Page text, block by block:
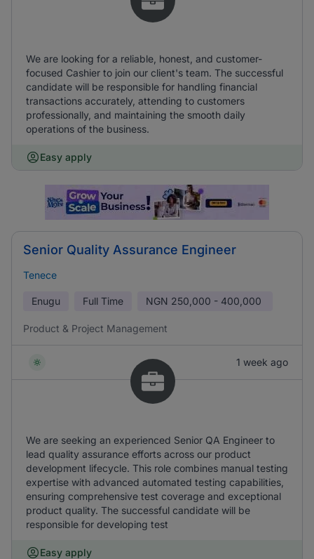
We are looking for a reliable, honest, and customer-
focused Cashier to join our client's team. The successful
candidate will be responsible for handling financial
transactions accurately, attending to customers
professionally, and maintaining the smooth daily
operations of the business.
Easy apply
Senior Quality Assurance Engineer
Tenece
Enugu Full Time NGN 250,000 - 400,000
Product & Project Management
1 week ago
We are seeking an experienced Senior QA Engineer to
lead quality assurance efforts across our product
development lifecycle. This role combines manual testing
expertise with advanced automated testing capabilities,
ensuring comprehensive test coverage and exceptional
product quality. The successful candidate will be
responsible for developing test
Easy apply